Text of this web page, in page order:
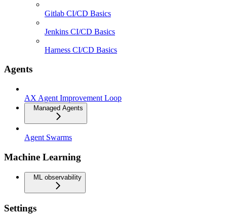
Gitlab CI/CD Basics
Jenkins CI/CD Basics
Harness CI/CD Basics
Agents
AX Agent Improvement Loop
Managed Agents
Agent Swarms
Machine Learning
ML observability
Settings